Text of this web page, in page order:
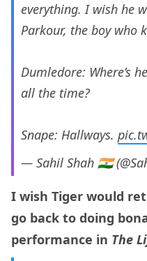
everything. I wish he
Parkour, the boy who
Dumledore: Where’s
all the time?
Snape: Hallways.
— Sahil Shah 🇮🇳
I wish Tiger would
go back to doing
performance in The